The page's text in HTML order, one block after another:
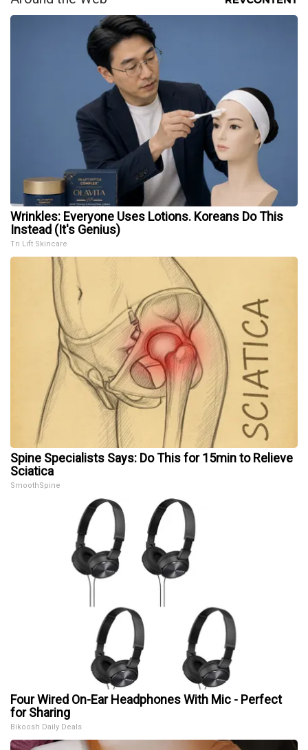
Wrinkles: Everyone Uses Lotions. Koreans Do This
Instead (It's Genius)
Tri Lift Skincare
Spine Specialists Says: Do This for 15min to Relieve
Sciatica
SmoothSpine
Four Wired On-Ear Headphones With Mic - Perfect
for Sharing
Bikoosh Daily Deals